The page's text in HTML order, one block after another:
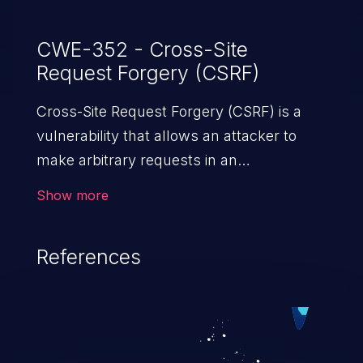
CWE-352 - Cross-Site
Request Forgery (CSRF)
Cross-Site Request Forgery (CSRF) is a
vulnerability that allows an attacker to
make arbitrary requests in an
attack may range from minor to severe,
privileges of the user. An attacker may
force the user to perform state-changing
Show more
References